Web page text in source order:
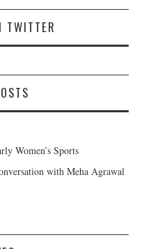
TWITTER
Women’s Sports
with Meha Agrawal